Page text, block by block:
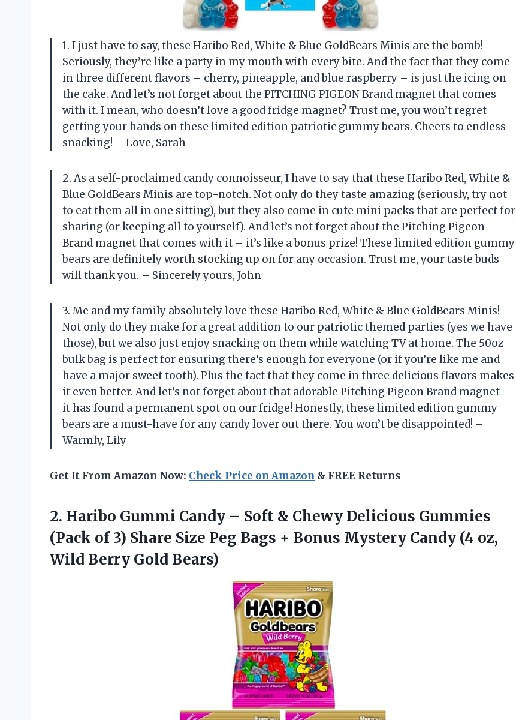
1. I just have to say, these Haribo Red, White & Blue GoldBears Minis are the bomb!
Seriously, they’re like a party in my mouth with every bite. And the fact that they come
in three different flavors – cherry, pineapple, and blue raspberry – is just the icing on
the cake. And let’s not forget about the PITCHING PIGEON Brand magnet that comes
with it. I mean, who doesn’t love a good fridge magnet? Trust me, you won’t regret
getting your hands on these limited edition patriotic gummy bears. Cheers to endless
snacking! – Love, Sarah
2. As a self-proclaimed candy connoisseur, I have to say that these Haribo Red, White &
Blue GoldBears Minis are top-notch. Not only do they taste amazing (seriously, try not
to eat them all in one sitting), but they also come in cute mini packs that are perfect for
sharing (or keeping all to yourself). And let’s not forget about the Pitching Pigeon
Brand magnet that comes with it – it’s like a bonus prize! These limited edition gummy
bears are definitely worth stocking up on for any occasion. Trust me, your taste buds
will thank you. – Sincerely yours, John
3. Me and my family absolutely love these Haribo Red, White & Blue GoldBears Minis!
Not only do they make for a great addition to our patriotic themed parties (yes we have
those), but we also just enjoy snacking on them while watching TV at home. The 50oz
bulk bag is perfect for ensuring there’s enough for everyone (or if you’re like me and
have a major sweet tooth). Plus the fact that they come in three delicious flavors makes
it even better. And let’s not forget about that adorable Pitching Pigeon Brand magnet –
it has found a permanent spot on our fridge! Honestly, these limited edition gummy
bears are a must-have for any candy lover out there. You won’t be disappointed! –
Warmly, Lily
Get It From Amazon Now: Check Price on Amazon & FREE Returns
2. Haribo Gummi Candy – Soft & Chewy Delicious Gummies
(Pack of 3) Share Size Peg Bags + Bonus Mystery Candy (4 oz,
Wild Berry Gold Bears)